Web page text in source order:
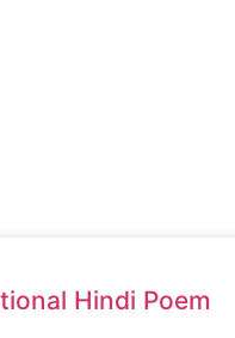
Hindi Poem